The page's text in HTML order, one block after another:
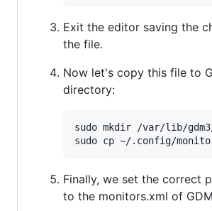
Exit the editor saving the
the file.
Now let's copy this file to
directory:
sudo mkdir /var/lib/
Finally, we set the correct
to the monitors.xml of